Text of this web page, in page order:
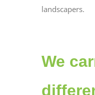
landscapers.
We